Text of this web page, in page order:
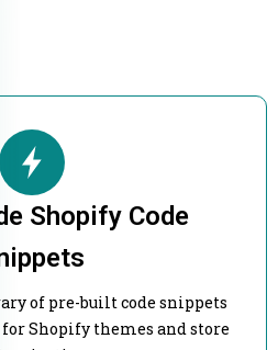
Shopify Code
of pre-built code snippets
Shopify themes and store